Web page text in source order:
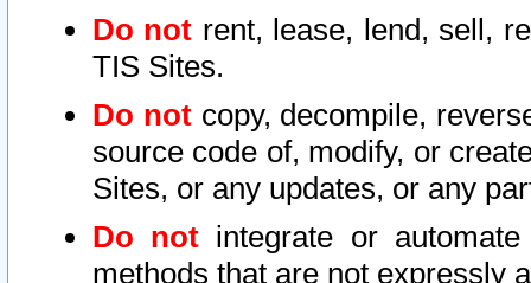
Do not rent, lease, lend, sell,
TIS Sites.
Do notcopy, decompile,
source code of, modify, or
Sites, or any updates, or any
Do not integrate or
methods that are not expressly